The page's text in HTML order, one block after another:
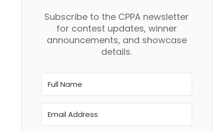
Subscribe to the CPPA newsletter
for contest updates, winner
announcements, and showcase
details.